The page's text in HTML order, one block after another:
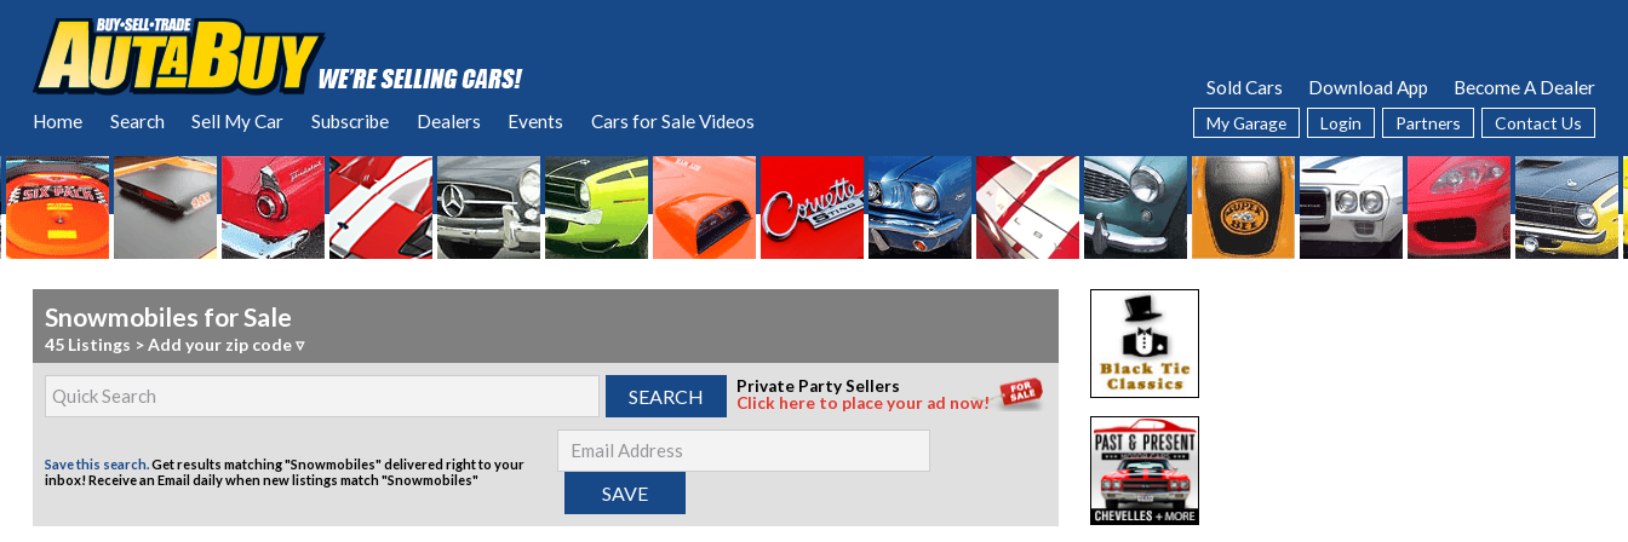
Home Search Sell My Car Subscribe Dealers Events Cars for Sale Videos
Sold Cars Download App Become A Dealer
My Garage Login Partners Contact Us
Snowmobiles for Sale
45 Listings >Add your zip code ▿
Private Party Sellers
Click here to place your ad now!
Save this search.Get results matching "Snowmobiles" delivered right to your
inbox!Receive an Email daily when new listings match "Snowmobiles"